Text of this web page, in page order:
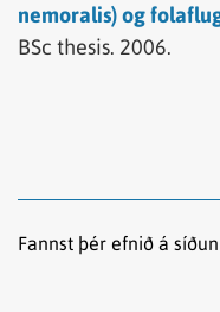
nemoralis) og
BSc thesis. 2006.
Fannst þér efnið á